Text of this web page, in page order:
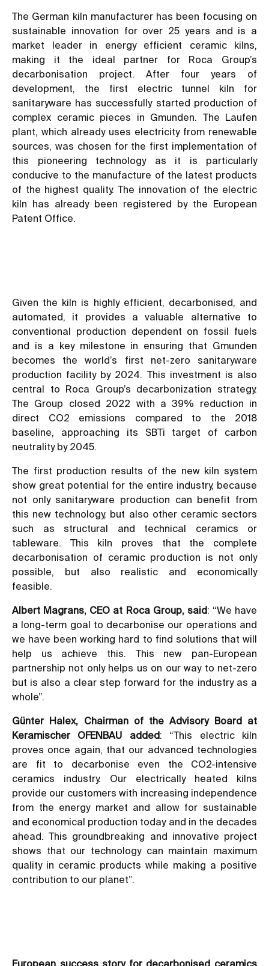
The German kiln manufacturer has been focusing on
sustainable innovation for over 25 years and is a
market leader in energy efficient ceramic kilns,
making it the ideal partner for Roca Group’s
decarbonisation project. After four years of
development, the first electric tunnel kiln for
sanitaryware has successfully started production of
complex ceramic pieces in Gmunden. The Laufen
plant, which already uses electricity from renewable
sources, was chosen for the first implementation of
this pioneering technology as it is particularly
conducive to the manufacture of the latest products
of the highest quality. The innovation of the electric
kiln has already been registered by the European
Patent Office.
Given the kiln is highly efficient, decarbonised, and
automated, it provides a valuable alternative to
conventional production dependent on fossil fuels
and is a key milestone in ensuring that Gmunden
becomes the world’s first net-zero sanitaryware
production facility by 2024. This investment is also
central to Roca Group’s decarbonization strategy.
The Group closed 2022 with a 39% reduction in
direct CO2 emissions compared to the 2018
baseline, approaching its SBTi target of carbon
neutrality by 2045.
The first production results of the new kiln system
show great potential for the entire industry, because
not only sanitaryware production can benefit from
this new technology, but also other ceramic sectors
such as structural and technical ceramics or
tableware. This kiln proves that the complete
decarbonisation of ceramic production is not only
possible, but also realistic and economically
feasible.
Albert Magrans, CEO at Roca Group, said: “We have
a long-term goal to decarbonise our operations and
we have been working hard to find solutions that will
help us achieve this. This new pan-European
partnership not only helps us on our way to net-zero
but is also a clear step forward for the industry as a
whole”.
Günter Halex, Chairman of the Advisory Board at
Keramischer OFENBAU added: “This electric kiln
proves once again, that our advanced technologies
are fit to decarbonise even the CO2-intensive
ceramics industry. Our electrically heated kilns
provide our customers with increasing independence
from the energy market and allow for sustainable
and economical production today and in the decades
ahead. This groundbreaking and innovative project
shows that our technology can maintain maximum
quality in ceramic products while making a positive
contribution to our planet”.
European success story for decarbonised ceramics